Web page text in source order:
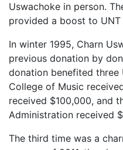
Uswachoke in person.
provided a boost to UNT
In winter 1995, Charn
previous donation by
donation benefited three
College of Music
received $100,000, and
Administration received
The third time was a